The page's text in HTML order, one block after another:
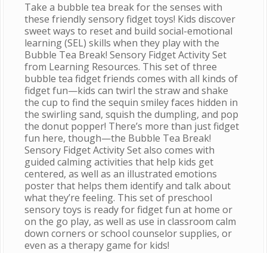
Take a bubble tea break for the senses with
these friendly sensory fidget toys! Kids discover
sweet ways to reset and build social-emotional
learning (SEL) skills when they play with the
Bubble Tea Break! Sensory Fidget Activity Set
from Learning Resources. This set of three
bubble tea fidget friends comes with all kinds of
fidget fun—kids can twirl the straw and shake
the cup to find the sequin smiley faces hidden in
the swirling sand, squish the dumpling, and pop
the donut popper! There’s more than just fidget
fun here, though—the Bubble Tea Break!
Sensory Fidget Activity Set also comes with
guided calming activities that help kids get
centered, as well as an illustrated emotions
poster that helps them identify and talk about
what they’re feeling. This set of preschool
sensory toys is ready for fidget fun at home or
on the go play, as well as use in classroom calm
down corners or school counselor supplies, or
even as a therapy game for kids!